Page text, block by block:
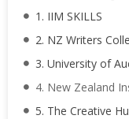
1. IIM SKILLS
2. NZ Writers
3. University of
4. New Zealand
5. The Creative